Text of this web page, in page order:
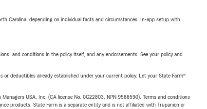
Carolina, depending on individual facts and circumstances. In-app setup with
and conditions in the policy itself, and any endorsements. See your policy and
deductibles already established under your current policy. Let your State Farm®
USA, Inc. (CA license No. 0G22803, NPN 9588590). Terms and conditions
products. State Farm is a separate entity and is not affiliated with Trupanion or